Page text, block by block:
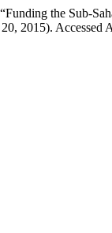
the Sub-
2015).